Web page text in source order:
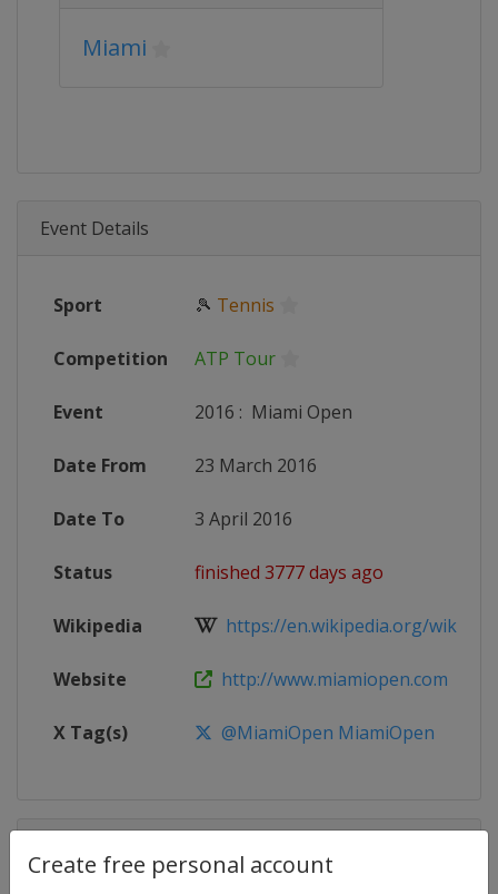
Create free personal account
Miami
Event Details
Sport 🎾 Tennis
Competition ATP Tour
Event 2016 : Miami Open
Date From 23 March 2016
Date To 3 April 2016
Status finished 3777 days ago
Wikipedia https://en.wikipedia.org/wiki/
Website http://www.miamiopen.com
X Tag(s) @MiamiOpen MiamiOpen